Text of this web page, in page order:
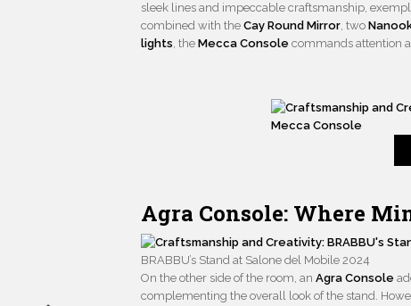
sleek lines and impeccable craftsmanship,
combined with theCay Round Mirror, two
lights, theMecca Console commands attention
Mecca Console
Agra Console: Where
BRABBU’s Stand at Salone del Mobile 2024
On the other side of the room, anAgra Console
complementing the overall look of the stand.